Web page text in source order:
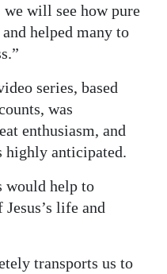
we will see how pure
helped many to
series, based
was
enthusiasm, and
highly anticipated.
would help to
life and
transports us to